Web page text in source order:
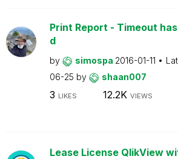
Print Report - Timeout
d
by simospa 2016-01-11
06-25 by shaan007
3 LIKES 12.2K VIEWS
Lease License QlikView